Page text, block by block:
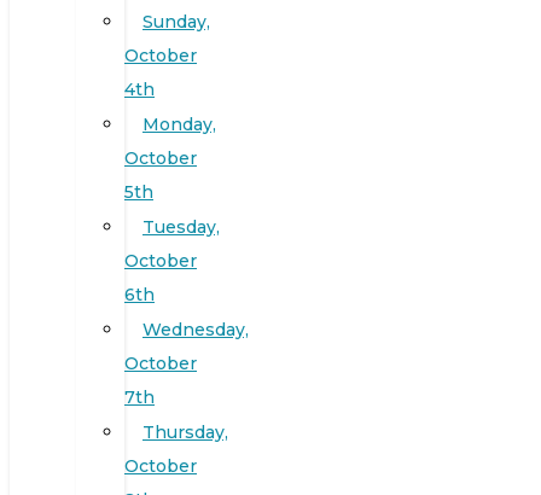
Sunday,
October
4th
Monday,
October
5th
Tuesday,
October
6th
Wednesday,
October
7th
Thursday,
October